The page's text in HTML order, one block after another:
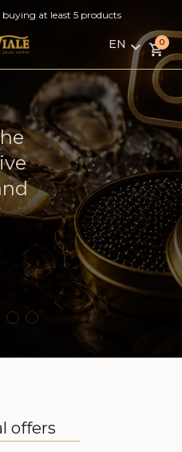
buying at least 5 products
EN
LV
RU
EN
0
offers